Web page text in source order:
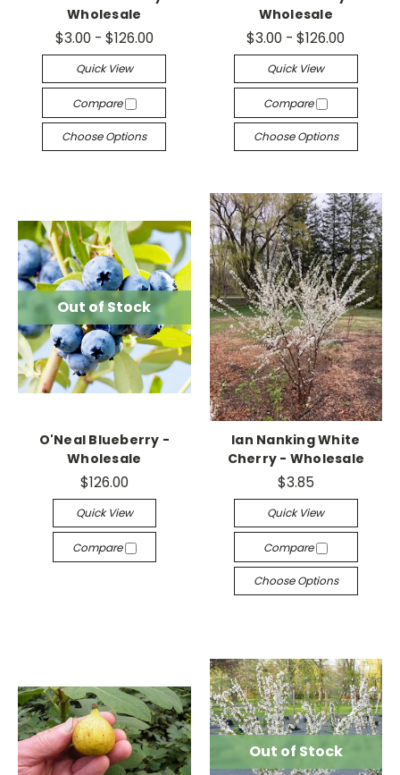
Wholesale
$3.00 - $126.00
Quick View
Compare
Choose Options
Wholesale
$3.00 - $126.00
Quick View
Compare
Choose Options
Out of Stock
O'Neal Blueberry -
Wholesale
$126.00
Quick View
Compare
Ian Nanking White
Cherry - Wholesale
$3.85
Quick View
Compare
Choose Options
Out of Stock